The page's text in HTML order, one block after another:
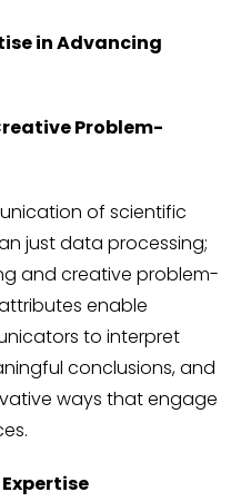
in Advancing
Problem-
of scientific
just data processing;
and creative problem-
enable
to interpret
conclusions, and
ways that engage